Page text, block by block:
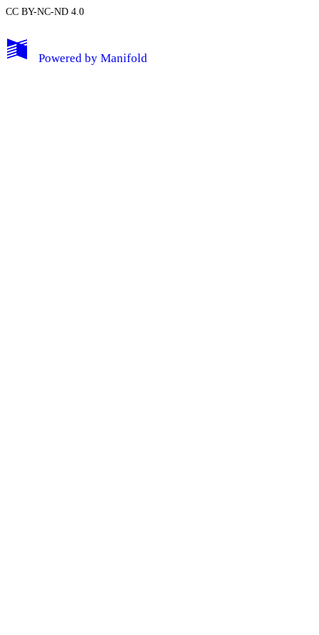
My Notes + Comments
CC BY-NC-ND 4.0
Powered by Manifold